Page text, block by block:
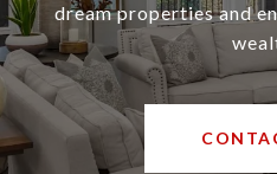
dream properties and